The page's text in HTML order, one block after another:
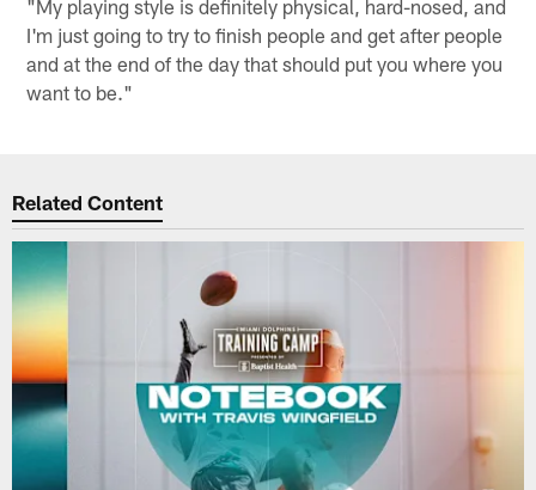
"My playing style is definitely physical, hard-nosed, and
I'm just going to try to finish people and get after people
and at the end of the day that should put you where you
want to be."
Related Content